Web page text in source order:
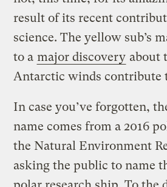
result of its recent
science. The yellow sub’s
to a major discovery about
Antarctic winds contribute
In case you’ve forgotten,
name comes from a 2016
the Natural Environment
asking the public to name